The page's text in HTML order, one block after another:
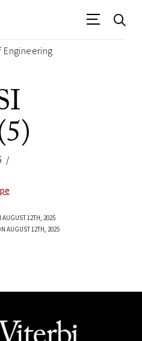
12TH, 2025
AUGUST 12TH, 2025